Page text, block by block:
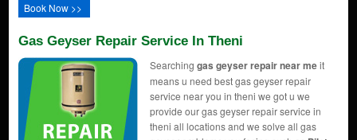
Book Now >>
Gas Geyser Repair Service In Theni
Searching gas geyser repair near meit
means u need best gas geyser repair
service near you in theni we got u we
provide our gas geyser repair service in
theni all locations and we solve all gas